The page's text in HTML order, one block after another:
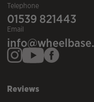
Telephone
01539 821443
Email
Reviews